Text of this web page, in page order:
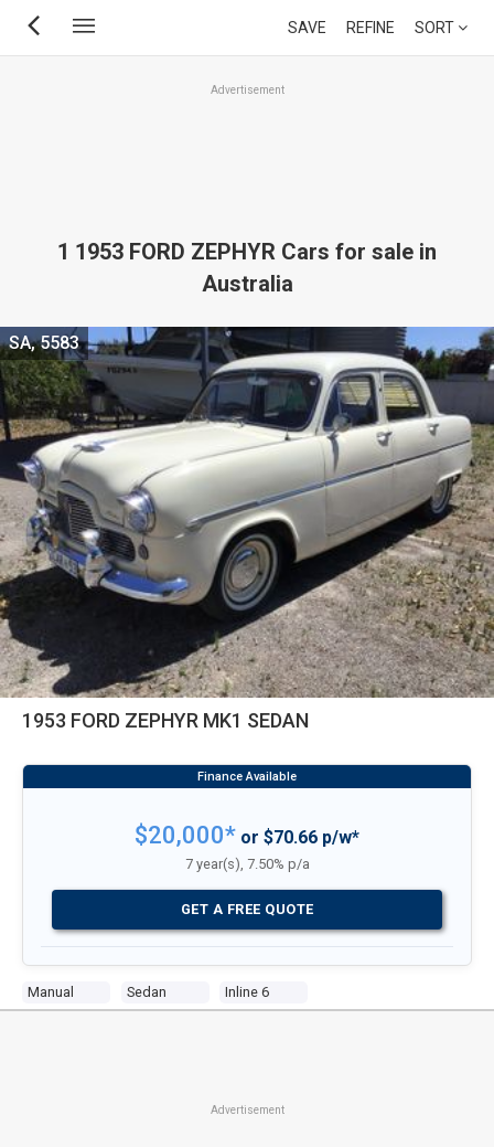
Skip
SAVE REFINE SORT
Advertisement
1 1953 FORD ZEPHYR Cars for sale in
Australia
1953 FORD ZEPHYR MK1 SEDAN
Manual Sedan Inline 6
SA, 5583
$20,000* or $70.66 p/w*
7 year(s), 7.50% p/a
GET A FREE QUOTE
Advertisement